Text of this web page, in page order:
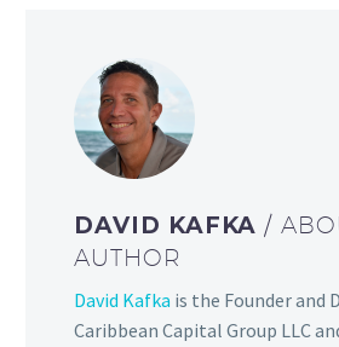
DAVID KAFKA /
AUTHOR
David Kafka is the Founder and
Caribbean Capital Group LLC